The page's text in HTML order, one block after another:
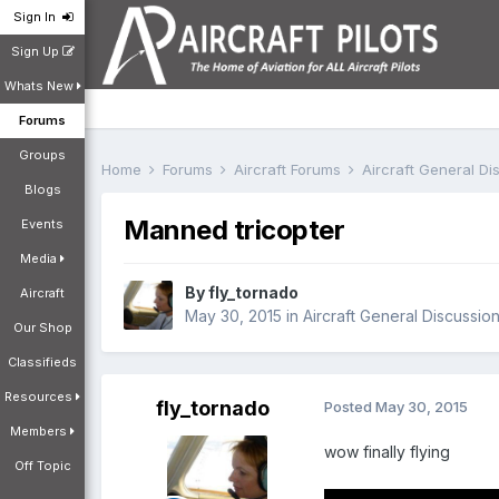
Sign In
Sign Up
Whats New
Forums
Groups
Blogs
Events
Media
Aircraft
Our Shop
Classifieds
Resources
Members
Off Topic
Home Forums Aircraft Forums Aircraft General
Manned tricopter
Byfly_tornado
May 30, 2015 in Aircraft General Discussion
fly_tornado Posted May 30, 2015
wow finally flying